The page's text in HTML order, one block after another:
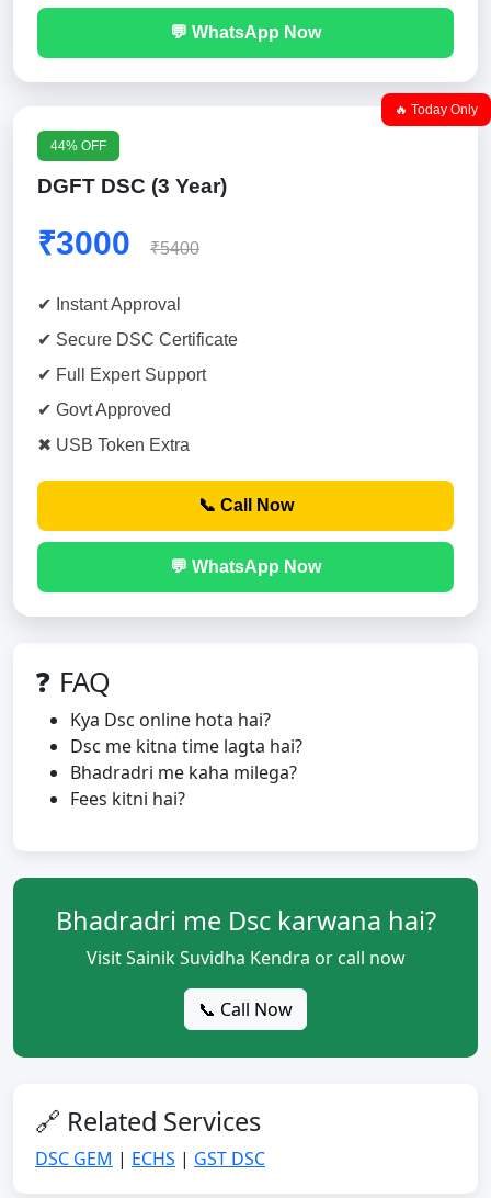
💬 WhatsApp Now
🔥 Today Only
44% OFF
DGFT DSC (3 Year)
₹3000 ₹5400
✔ Instant Approval
✔ Secure DSC Certificate
✔ Full Expert Support
✔ Govt Approved
✖ USB Token Extra
📞 Call Now
💬 WhatsApp Now
❓ FAQ
Kya Dsc online hota hai?
Dsc me kitna time lagta hai?
Bhadradri me kaha milega?
Fees kitni hai?
Bhadradri me Dsc karwana hai?
Visit Sainik Suvidha Kendra or call now
📞 Call Now
🔗 Related Services
DSC GEM | ECHS | GST DSC